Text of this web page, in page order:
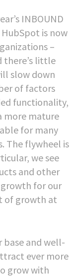
INBOUND
is now
–
there’s little
slow down
of factors
functionality,
more mature
for many
The flywheel is
we see
and other
for our
of growth at
base and well-
ever more
grow with